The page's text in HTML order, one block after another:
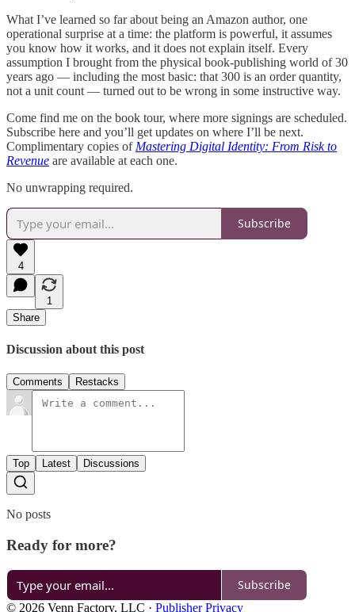
What I’ve learned so far about being an Amazon author, one
operational surprise at a time: the platform is powerful, it assumes
you know how it works, and it does not explain itself. Every
assumption I brought from the physical book-publishing world of 30
years ago — including the most basic: that 300 is an order quantity,
not a unit count — turned out to be wrong in some instructive way.
Come find me on the book tour, where more signings are scheduled.
Subscribe here and you’ll get updates on where I’ll be next.
Complimentary copies of Mastering Digital Identity: From Risk to
Revenue are available at each one.
No unwrapping required.
Subscribe
4
1
Share
Discussion about this post
Comments Restacks
Top Latest Discussions
No posts
Ready for more?
Subscribe
© 2026 Venn Factory, LLC · Publisher Privacy